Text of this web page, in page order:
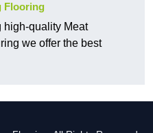
Flooring
high-quality Meat
we offer the best